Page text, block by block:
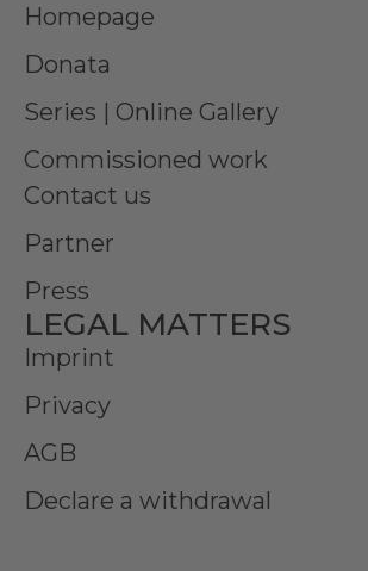
Homepage
Donata
Series | Online Gallery
Commissioned work
Contact us
Partner
Press
LEGAL MATTERS
Imprint
Privacy
AGB
Declare a withdrawal